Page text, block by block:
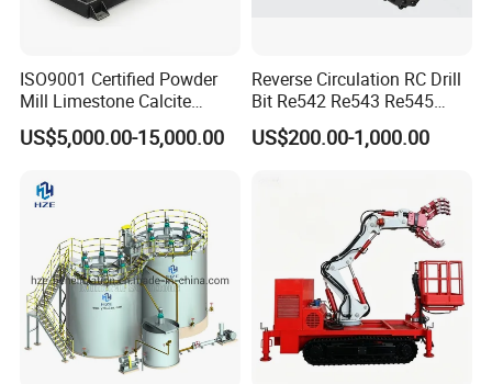
ISO9001 Certified Powder
Mill Limestone Calcite
Dolomite Talc Kaolin
Bentonite Barite Fluorite
Marble Bauxite Ball Mill
Machine
US$5,000.00-15,000.00
Reverse Circulation RC Drill
Bit Re542 Re543 Re545
Re547 Re040
US$200.00-1,000.00